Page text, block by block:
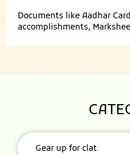
Documents like Aadhar
accomplishments,
Gear up for clat